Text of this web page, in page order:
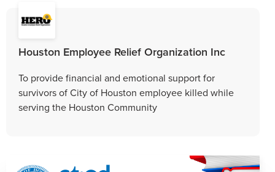
Houston Employee Relief Organization Inc
To provide financial and emotional support for
survivors of City of Houston employee killed while
serving the Houston Community